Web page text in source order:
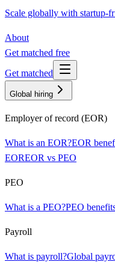
Scale globally with startup-
About
Get matched free
Get matched
Global hiring
Employer of record (EOR)
What is an EOR?EOR
EOREOR vs PEO
PEO
What is a PEO?PEO
Payroll
What is payroll?Global